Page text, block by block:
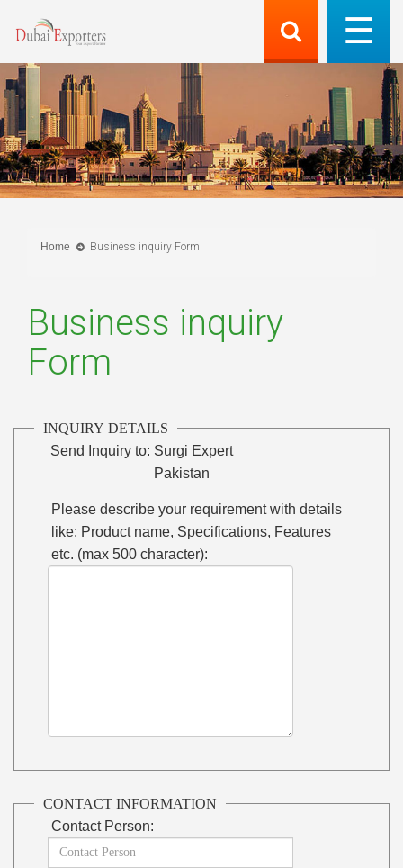
Home Business inquiry Form
Business inquiry
Form
INQUIRY DETAILS
Send Inquiry to: Surgi Expert
Pakistan
Please describe your requirement with details
like: Product name, Specifications, Features
etc. (max 500 character):
CONTACT INFORMATION
Contact Person: